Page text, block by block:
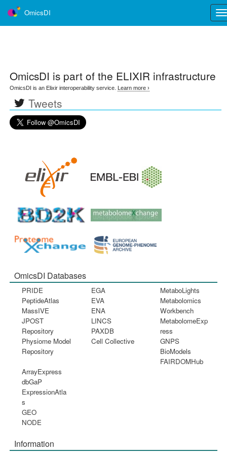
OmicsDI
OmicsDI is part of the ELIXIR infrastructure
OmicsDI is an Elixir interoperability service. Learn more ›
Tweets
OmicsDI Databases
PRIDE
PeptideAtlas
MassIVE
JPOST
Repository
Physiome Model
Repository
EGA
EVA
ENA
LINCS
PAXDB
Cell Collective
MetaboLights
Metabolomics
Workbench
MetabolomeExp
ress
GNPS
BioModels
FAIRDOMHub
ArrayExpress
dbGaP
ExpressionAtla
s
GEO
NODE
Information